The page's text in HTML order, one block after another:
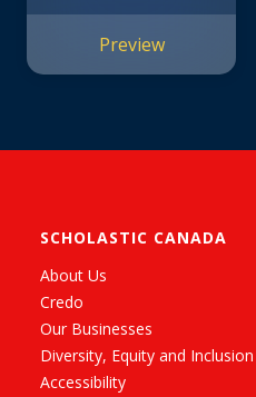
Preview
SCHOLASTIC CANADA
About Us
Credo
Our Businesses
Diversity, Equity and Inclusion
Accessibility